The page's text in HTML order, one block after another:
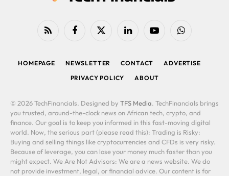
RSS FacebookX
LinkedIn YouTubeWhatsApp
HOMEPAGE NEWSLETTER CONTACT
ADVERTISE
PRIVACY POLICY
ABOUT
© 2026 TechFinancials. Designed by TFS Media. TechFinancials brings
you trusted, around-the-clock news on African tech, crypto, and
finance. Our goal is to keep you informed in this fast-moving digital
world. Now, the serious part (please read this): Trading is Risky:
Buying and selling things like cryptocurrencies and CFDs is very risky.
Because of leverage, you can lose your money much faster than you
might expect. We Are Not Advisors: We are a news website. We do
not provide investment, legal, or financial advice. Our content is for